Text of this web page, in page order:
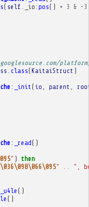
( self _io : pos() + 3 & ~ 3
class(KaitaiStruct )
: _init ( io parent
: _read()
" )
then
\036\098\066\095"
",
()
()